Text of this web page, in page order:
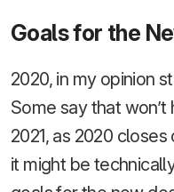
Goals for the
2020, in my opinion
Some say that
2021, as 2020
it might be